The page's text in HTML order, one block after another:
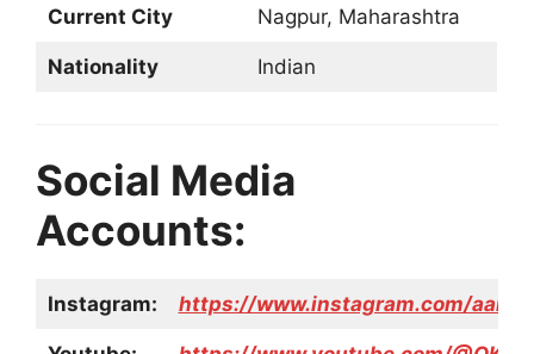
Current City Nagpur, Maharashtra
Nationality Indian
Social Media
Accounts:
Instagram: https://www.instagram.com/